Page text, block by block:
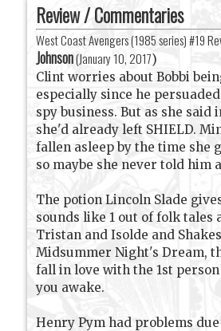
Review / Commentaries
West Coast Avengers (1985 series) #19
Johnson(January 10, 2017)
Clint worries about Bobbi
especially since he
spy business. But as she said
she'd already left SHIELD.
fallen asleep by the time she
so maybe she never told him
The potion Lincoln Slade
sounds like 1 out of folk tales
Tristan and Isolde and
Midsummer Night's Dream,
fall in love with the 1st person
you awake.
Henry Pym had problems